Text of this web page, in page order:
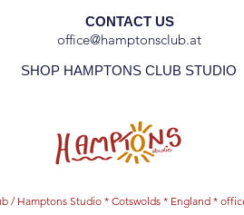
CONTACT US
office@hamptonsclub.at
SHOP HAMPTONS CLUB STUDIO
/ Hamptons Studio * Cotswolds * England *